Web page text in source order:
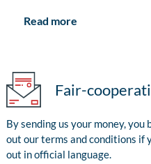
Read more
Fair-
By sending us your money,
out our terms and conditions if
out in official language.